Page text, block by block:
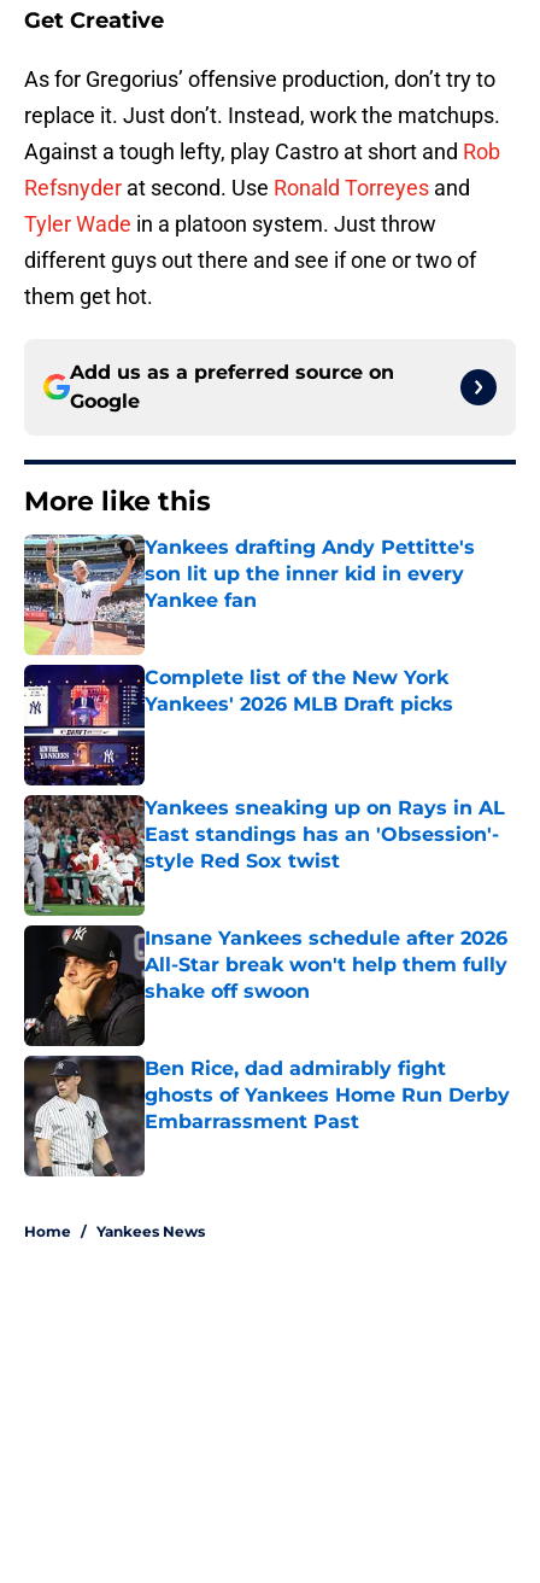
Get Creative
As for Gregorius’ offensive production, don’t try to
replace it. Just don’t. Instead, work the matchups.
Against a tough lefty, play Castro at short and Rob
Refsnyder at second. Use Ronald Torreyes and
Tyler Wade in a platoon system. Just throw
different guys out there and see if one or two of
them get hot.
Add us as a preferred source on
Google
More like this
Yankees drafting Andy Pettitte's
son lit up the inner kid in every
Yankee fan
Published by on Invalid Date
Complete list of the New York
Yankees' 2026 MLB Draft picks
Published by on Invalid Date
Yankees sneaking up on Rays in AL
East standings has an 'Obsession'-
style Red Sox twist
Published by on Invalid Date
Insane Yankees schedule after 2026
All-Star break won't help them fully
shake off swoon
Ben Rice, dad admirably fight
ghosts of Yankees Home Run Derby
Embarrassment Past
Home / Yankees News